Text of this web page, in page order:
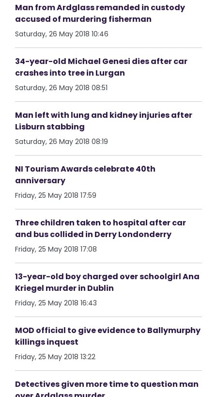
Man from Ardglass remanded in custody
accused of murdering fisherman
Saturday, 26 May 2018 10:46
34-year-old Michael Genesi dies after car
crashes into tree in Lurgan
Saturday, 26 May 2018 08:51
Man left with lung and kidney injuries after
Lisburn stabbing
Saturday, 26 May 2018 08:19
NI Tourism Awards celebrate 40th
anniversary
Friday, 25 May 2018 17:59
Three children taken to hospital after car
and bus collided in Derry Londonderry
Friday, 25 May 2018 17:08
13-year-old boy charged over schoolgirl Ana
Kriegel murder in Dublin
Friday, 25 May 2018 16:43
MOD official to give evidence to Ballymurphy
killings inquest
Friday, 25 May 2018 13:22
Detectives given more time to question man